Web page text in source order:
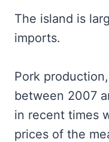
The island is
imports.
Pork
between 2007
in recent times
prices of the